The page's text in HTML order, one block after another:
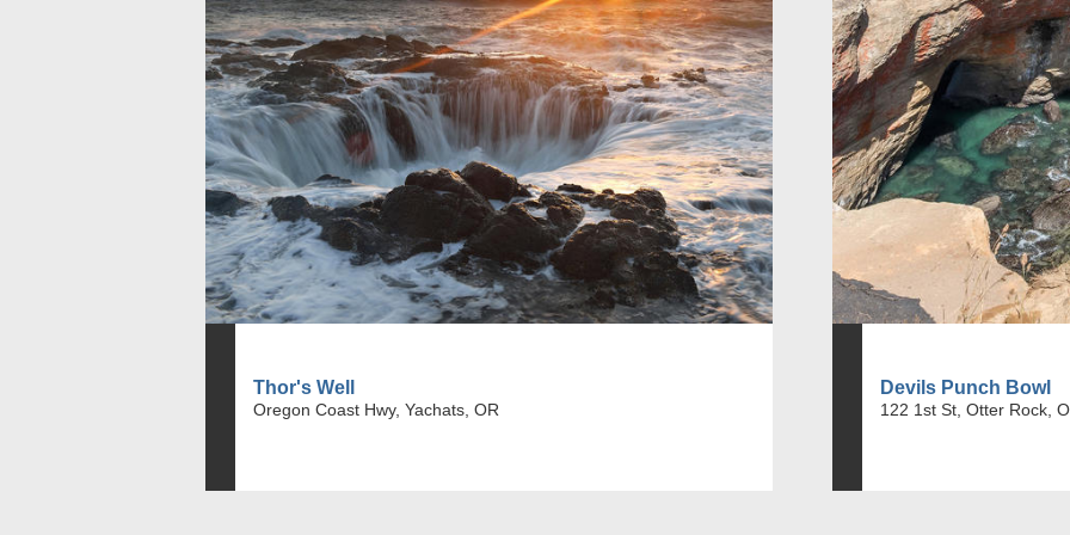
Thor's Well
Oregon Coast Hwy, Yachats, OR
Devils Punch Bowl
122 1st St, Otter Rock,